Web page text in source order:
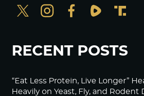
RECENT POSTS
“Eat Less Protein, Live Longer”
Heavily on Yeast, Fly, and Rodent